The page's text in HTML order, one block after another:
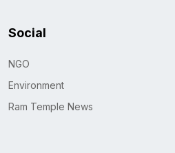
Social
NGO
Environment
Ram Temple News